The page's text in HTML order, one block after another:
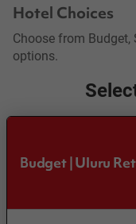
Hotel Choices
Choose from
options.
Budget | Uluru